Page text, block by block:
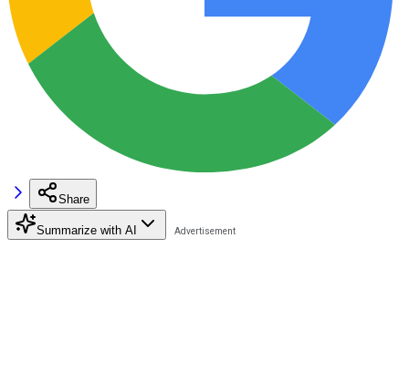
Share
Summarize with AI